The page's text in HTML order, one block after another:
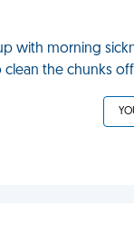
with morning
the chunks off